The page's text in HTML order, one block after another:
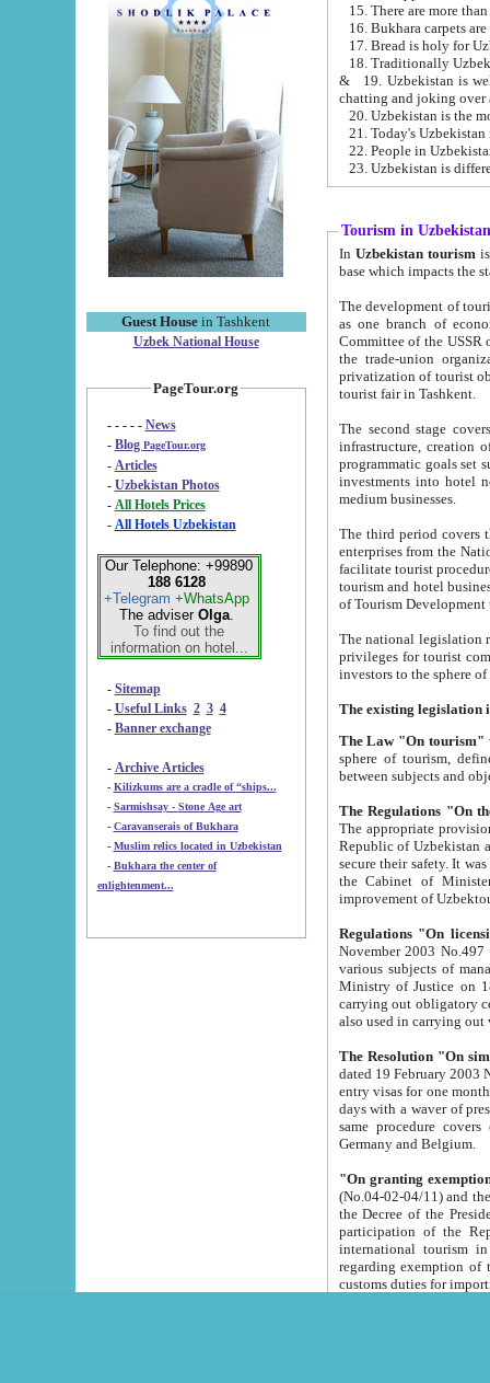
Guest House in Tashkent
Uzbek National House
PageTour.org
- - - - - News
- Blog PageTour.org
- Articles
- Uzbekistan Photos
-
All Hotels Prices
- All Hotels Uzbekistan
Our Telephone: +99890
188 6128
+Telegram +WhatsApp
The adviser Olga.
To find out the
information on hotel...
- Sitemap
- Useful Links 2 3 4
- Banner exchange
- Archive Articles
-
Kilizkums are a cradle of “ships...
-
Sarmishsay - Stone Age art
- Caravanserais of Bukhara
-
Muslim relics located in Uzbekistan
- Bukhara the center of
enlightenment...
15. There are more
16. Bukhara carpets
17. Bread is holy for
& 19. Uzbekistan is well known for
chatting and joking over
22. People in
Tourism in Uzbekistan
In Uzbekistan tourism is
The development of tourism in
as one branch of economy on the basis
Committee of the USSR on Foreign Tourism, the Bureau of Youth
the trade-union organizations, etc. This period covers 1992-1995. Since this moment there started
privatization of tourist objects,
tourist fair in Tashkent.
The second stage covers
infrastructure, creation of nongovernmental
programmatic goals set such as the Program of Tourism Development till 2005. There is a
investments into hotel
medium businesses.
The third period covers the years
enterprises from the National Uzbektourism Company. The
facilitate tourist procedures. The government attracts foreign investments and management companies into
tourism and hotel businesses.
of Tourism
The national legislation related
privileges for tourist companies made in form of
The Law "On tourism"
sphere of tourism, defines legislative norms for
The appropriate provision has been approved in
Republic of Uzbekistan and departure of citizens of the Republic of Uzbekistan abroad as tourists, and to
secure their safety. It was issued according
the Cabinet of Ministers of the Republic of Uzbekistan dated 28
Regulations "On
November 2003 No.497 stipulates the
various subjects of managing. The Order of certification of tourist services. It was registered within the
Ministry of Justice on 18 March
carrying out obligatory certification of tourist services rendered by
also used in
The Resolution "On
dated 19 February 2003 No.85. The Ministry for
entry visas for one month to citizens of Italian Republic visiting Uzbekistan as tourists within two working
days with a waver of presenting
same procedure covers citizens of France. Latvia,
Germany and Belgium.
"On granting
(No.04-02-04/11) and the State Tax
the Decree of the President of the Republic of Uzbekistan dated 2 July
participation of the
international tourism in the republic"
regarding exemption of tourist agencies in Samarkand,
customs